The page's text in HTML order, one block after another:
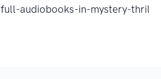
full-audiobooks-in-mystery-